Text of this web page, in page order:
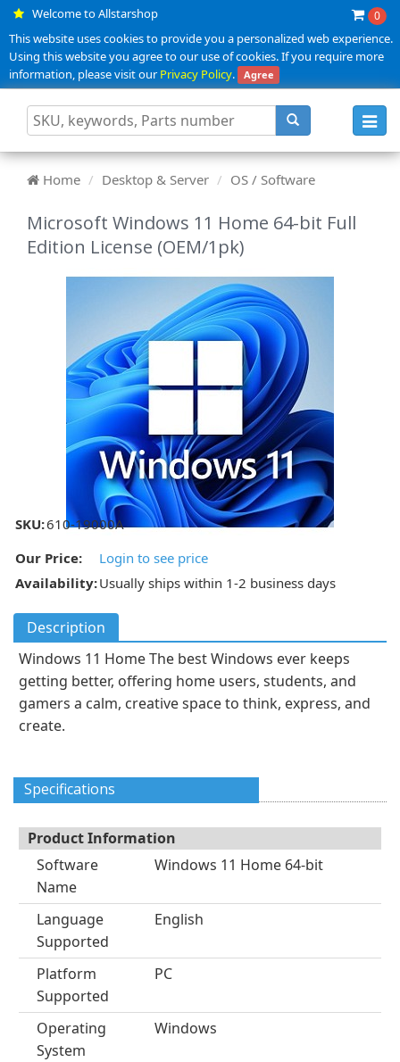
Welcome to Allstarshop 0
This website uses cookies to provide you a personalized web experience.
Using this website you agree to our use of cookies. If you require more
information, please visit ourPrivacy Policy. Agree
Home Desktop & Server OS / Software
Microsoft Windows 11 Home 64-bit Full
Edition License (OEM/1pk)
SKU:610-19000A
Our Price:
Login to see price
Availability:Usually ships within 1-2 business days
Description
Windows 11 Home The best Windows ever keeps
getting better, offering home users, students, and
gamers a calm, creative space to think, express, and
create.
Specifications
Product Information
Software
Name
Windows 11 Home 64-bit
Language
Supported
English
Platform
Supported
PC
Operating
System
Windows